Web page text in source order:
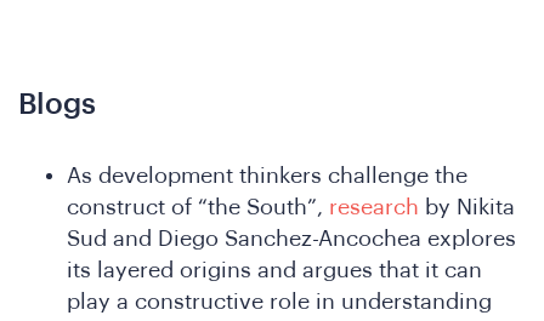
Blogs
As development thinkers challenge the
construct of “the South”, research by Nikita
Sud and Diego Sanchez-Ancochea explores
its layered origins and argues that it can
play a constructive role in understanding